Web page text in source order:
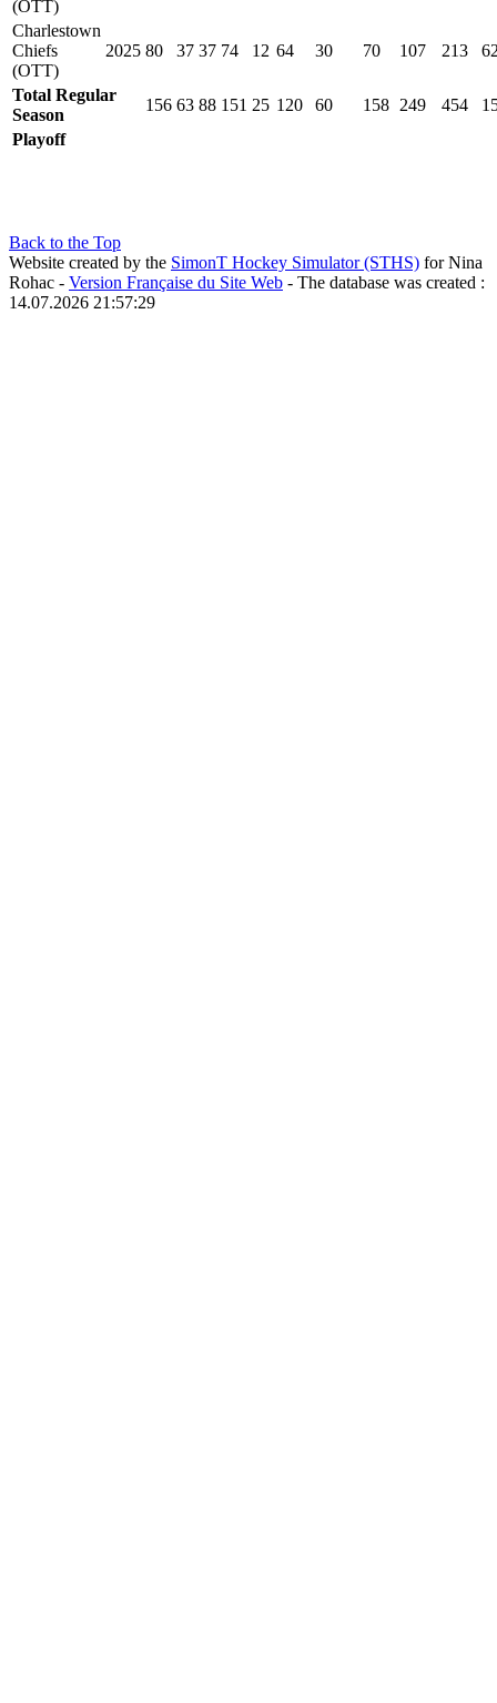
(OTT)
Charlestown
Chiefs
(OTT)
2025 80 37 37 74 12 64 30 70 107 213
Total Regular
Season
156 63 88 151 25 120 60 158 249 454
Playoff
Back to the Top
Website created by the SimonT Hockey Simulator (STHS) for Nina
Rohac - Version Française du Site Web - The database was created :
14.07.2026 21:57:29